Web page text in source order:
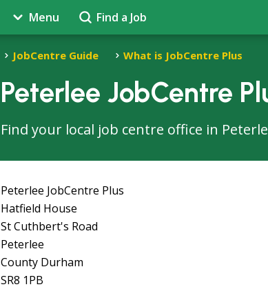
Menu Find a Job
JobCentre Guide What is JobCentre Plus
Peterlee JobCentre
Find your local job centre office in
Peterlee JobCentre Plus
Hatfield House
St Cuthbert's Road
Peterlee
County Durham
SR8 1PB